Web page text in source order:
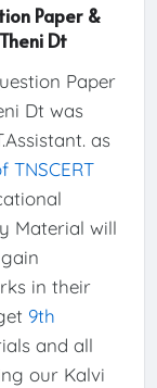
Paper &
Dt
Paper
Dt was
as
TNSCERT
Material will
in their
9th
and all
our Kalvi